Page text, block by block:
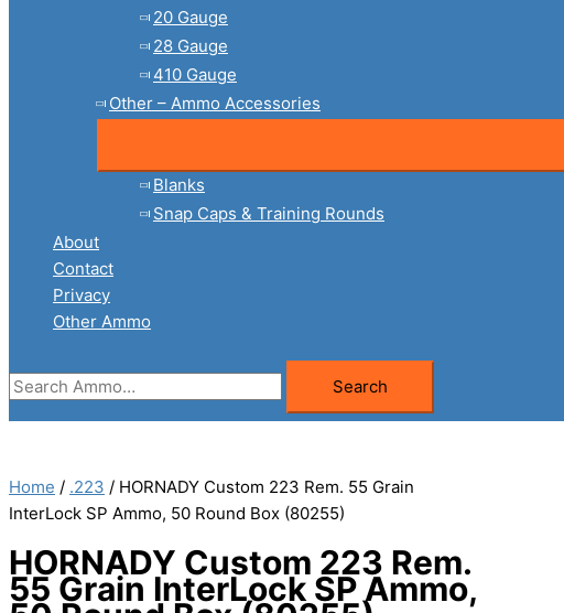
20 Gauge
28 Gauge
410 Gauge
Other – Ammo Accessories
Blanks
Snap Caps & Training Rounds
About
Contact
Privacy
Other Ammo
Search
for:
Search
Home / .223 / HORNADY Custom 223 Rem. 55 Grain
InterLock SP Ammo, 50 Round Box (80255)
HORNADY Custom 223 Rem.
55 Grain InterLock SP Ammo,